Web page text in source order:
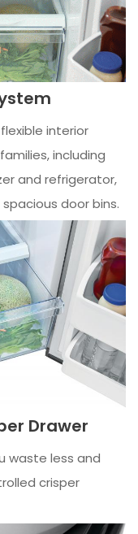
interior
including
and refrigerator,
door bins.
Drawer
waste less and
crisper